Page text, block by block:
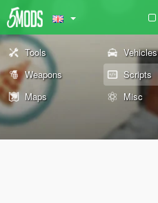
Tools Vehicles
Weapons
Scripts
Maps
Misc